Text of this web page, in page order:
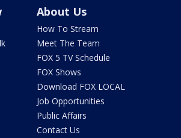
About Us
How To Stream
Meet The Team
FOX 5 TV Schedule
FOX Shows
Download FOX LOCAL
Job Opportunities
Public Affairs
Contact Us